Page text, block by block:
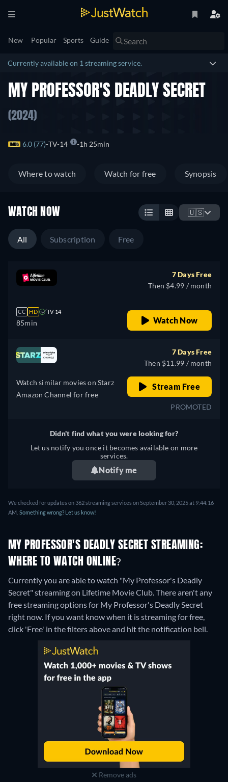
New Popular Sports Guide
Currently available on 1 streaming service.
MY PROFESSOR'S DEADLY SECRET
(2024)
6.0 (77) TV-14 1h 25min
Where to watch Watch for free Synopsis
WATCH NOW 🇺🇸
All Subscription Free
CC HD TV-14
85min
7 Days Free
Then $4.99 / month
Watch Now
Watch similar movies on Starz
Amazon Channel for free
7 Days Free
Then $11.99 / month
Stream Free
PROMOTED
Didn't find what you were looking for?
Let us notify you once it becomes available on more
services.
Notify me
We checked for updates on 362 streaming services on September 30, 2025 at 9:44:16
AM. Something wrong? Let us know!
MY PROFESSOR'S DEADLY SECRET STREAMING:
WHERE TO WATCH ONLINE?
Currently you are able to watch "My Professor's Deadly
Secret" streaming on Lifetime Movie Club.There aren't any
free streaming options for My Professor's Deadly Secret
right now. If you want know when it is streaming for free,
click 'Free' in the filters above and hit the notification bell.
Remove ads